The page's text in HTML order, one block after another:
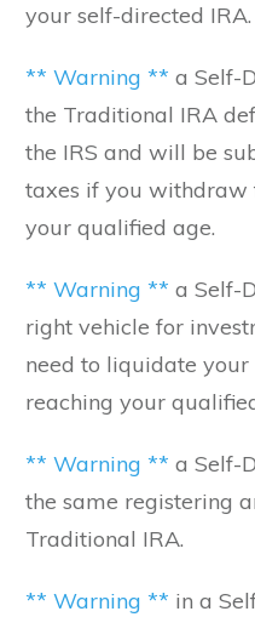
your self-directed IRA.
** Warning ** a Self-
the Traditional IRA
the IRS and will be
taxes if you withdraw
your qualified age.
** Warning ** a Self-
right vehicle for
need to liquidate
reaching your
** Warning ** a Self-
the same registering
Traditional IRA.
** Warning ** in a